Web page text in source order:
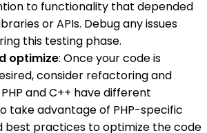
to functionality that depended
or APIs. Debug any issues
this testing phase.
optimize: Once your code is
consider refactoring and
and C++ have different
take advantage of PHP-specific
best practices to optimize the code